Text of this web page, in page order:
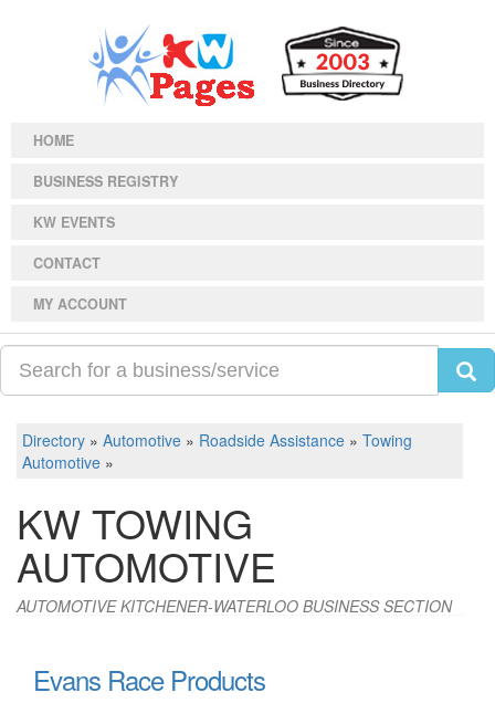
HOME
BUSINESS REGISTRY
KW EVENTS
CONTACT
MY ACCOUNT
Directory » Automotive » Roadside Assistance » Towing
Automotive »
KW TOWING
AUTOMOTIVE
AUTOMOTIVE KITCHENER-WATERLOO BUSINESS SECTION
Evans Race Products